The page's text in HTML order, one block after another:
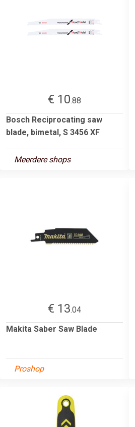
€ 10.88
Bosch Reciprocating saw
blade, bimetal, S 3456 XF
Meerdere shops
€ 13.04
Makita Saber Saw Blade
Proshop